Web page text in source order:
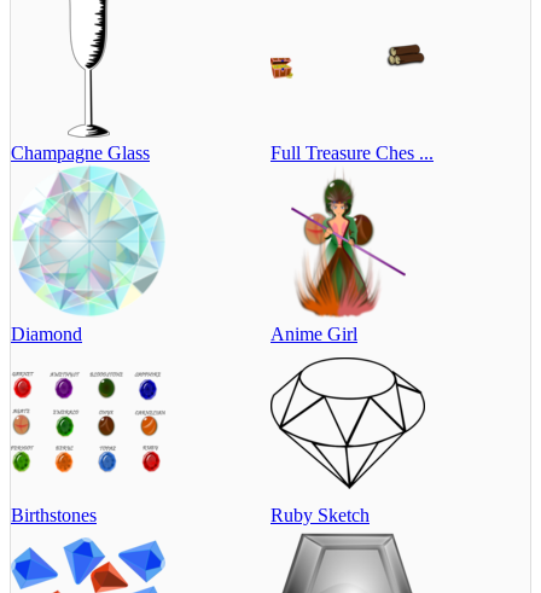
Champagne Glass Full Treasure Ches ...
Diamond Anime Girl
Birthstones Ruby Sketch